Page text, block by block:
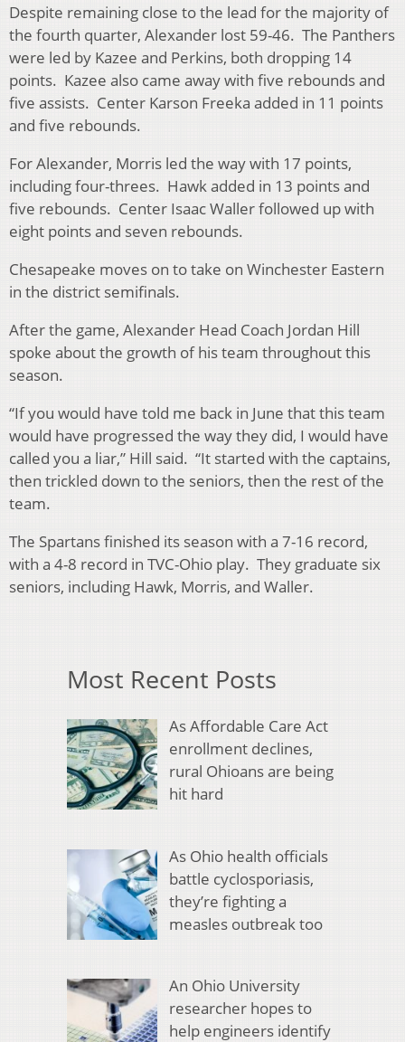
Despite remaining close to the lead for the majority of
the fourth quarter, Alexander lost 59-46. The Panthers
were led by Kazee and Perkins, both dropping 14
points. Kazee also came away with five rebounds and
five assists. Center Karson Freeka added in 11 points
and five rebounds.
For Alexander, Morris led the way with 17 points,
including four-threes. Hawk added in 13 points and
five rebounds. Center Isaac Waller followed up with
eight points and seven rebounds.
Chesapeake moves on to take on Winchester Eastern
in the district semifinals.
After the game, Alexander Head Coach Jordan Hill
spoke about the growth of his team throughout this
season.
“If you would have told me back in June that this team
would have progressed the way they did, I would have
called you a liar,” Hill said. “It started with the captains,
then trickled down to the seniors, then the rest of the
team.
The Spartans finished its season with a 7-16 record,
with a 4-8 record in TVC-Ohio play. They graduate six
seniors, including Hawk, Morris, and Waller.
Most Recent Posts
As Affordable Care Act
enrollment declines,
rural Ohioans are being
hit hard
As Ohio health officials
battle cyclosporiasis,
they’re fighting a
measles outbreak too
An Ohio University
researcher hopes to
help engineers identify